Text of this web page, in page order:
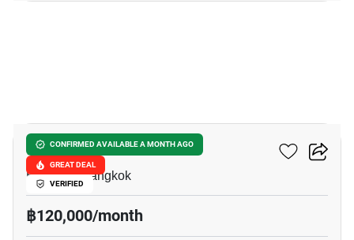
CONFIRMED AVAILABLE A MONTH AGO
GREAT DEAL
VERIFIED
Lotus Point Ekkamai
Ekkamai, Bangkok
฿120,000/month